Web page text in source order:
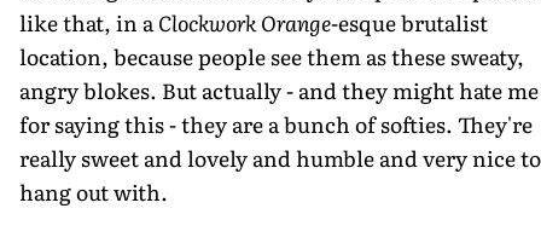
like that, in a Clockwork Orange-esque brutalist
location, because people see them as these sweaty,
angry blokes. But actually - and they might hate me
for saying this - they are a bunch of softies. They're
really sweet and lovely and humble and very nice to
hang out with.